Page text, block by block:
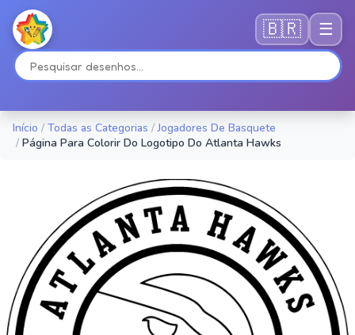
🇧🇷 ☰
Início / Todas as Categorias / Jogadores De Basquete
/ Página Para Colorir Do Logotipo Do Atlanta Hawks